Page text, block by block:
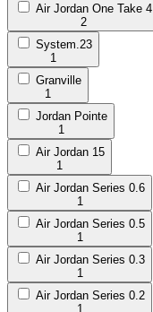
Air Jordan One Take 4
2
System.23
1
Granville
1
Jordan Pointe
1
Air Jordan 15
1
Air Jordan Series 0.6
1
Air Jordan Series 0.5
1
Air Jordan Series 0.3
1
Air Jordan Series 0.2
1